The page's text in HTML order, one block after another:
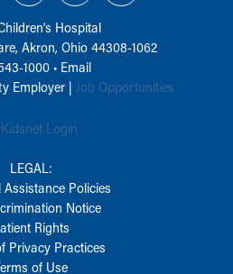
Hospital
Akron, Ohio 44308-1062
1000• Email
Employer | Job Opportunities
Login
LEGAL:
Assistance Policies
Notice
Rights
Privacy Practices
of Use